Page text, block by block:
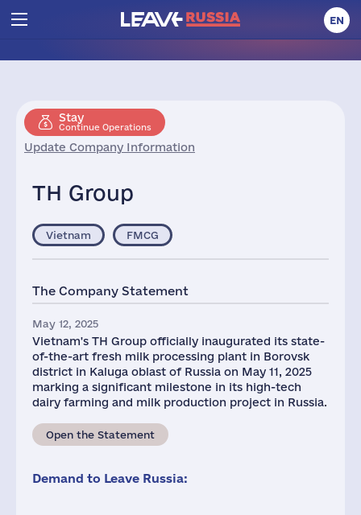
EN
Stay
Continue Operations
Update Company Information
TH Group
Vietnam FMCG
The Company Statement
May 12, 2025
Vietnam's TH Group officially inaugurated its state-
of-the-art fresh milk processing plant in Borovsk
district in Kaluga oblast of Russia on May 11, 2025
marking a significant milestone in its high-tech
dairy farming and milk production project in Russia.
Open the Statement
Demand to Leave Russia: